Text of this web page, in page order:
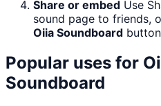
Share or embed Use
sound page to friends,
Oiia Soundboard
Popular uses for
Soundboard